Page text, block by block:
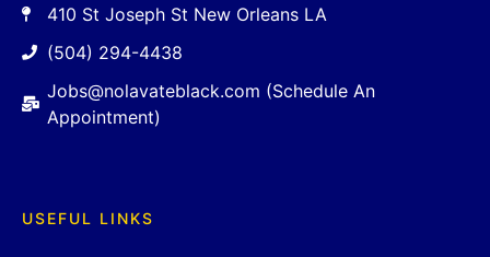
410 St Joseph St New Orleans LA
(504) 294-4438
Jobs@nolavateblack.com (Schedule An
Appointment)
USEFUL LINKS